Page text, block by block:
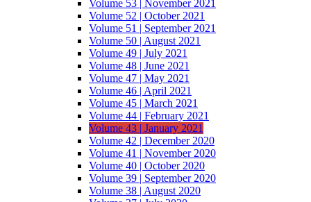
Volume 53 | November 2021
Volume 52 | October 2021
Volume 51 | September 2021
Volume 50 | August 2021
Volume 49 | July 2021
Volume 48 | June 2021
Volume 47 | May 2021
Volume 46 | April 2021
Volume 45 | March 2021
Volume 44 | February 2021
Volume 43 | January 2021
Volume 42 | December 2020
Volume 41 | November 2020
Volume 40 | October 2020
Volume 39 | September 2020
Volume 38 | August 2020